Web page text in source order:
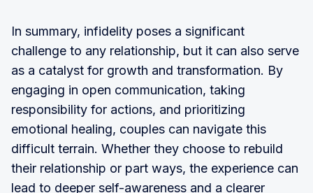
In summary, infidelity poses a significant
challenge to any relationship, but it can also serve
as a catalyst for growth and transformation. By
engaging in open communication, taking
responsibility for actions, and prioritizing
emotional healing, couples can navigate this
difficult terrain. Whether they choose to rebuild
their relationship or part ways, the experience can
lead to deeper self-awareness and a clearer